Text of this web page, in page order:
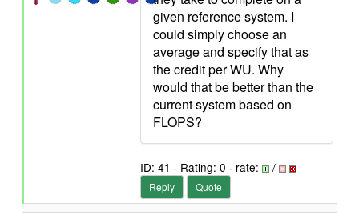
given reference system. I
could simply choose an
average and specify that as
the credit per WU. Why
would that be better than the
current system based on
FLOPS?
ID: 41 · Rating: 0 · rate: /
Reply Quote